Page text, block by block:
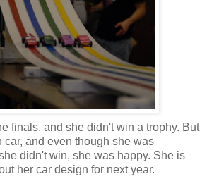
finals, and she didn't win a trophy. But
car, and even though she was
didn't win, she was happy. She is
her car design for next year.